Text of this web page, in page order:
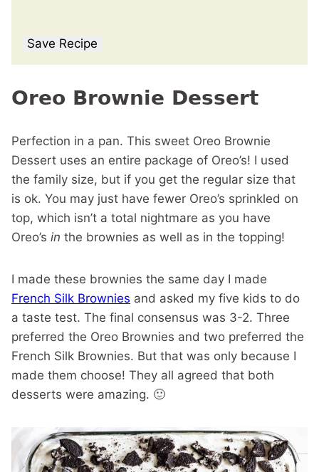
Save Recipe
Oreo Brownie Dessert
Perfection in a pan. This sweet Oreo Brownie
Dessert uses an entire package of Oreo’s! I used
the family size, but if you get the regular size that
is ok. You may just have fewer Oreo’s sprinkled on
top, which isn’t a total nightmare as you have
Oreo’s in the brownies as well as in the topping!
I made these brownies the same day I made
French Silk Brownies and asked my five kids to do
a taste test. The final consensus was 3-2. Three
preferred the Oreo Brownies and two preferred the
French Silk Brownies. But that was only because I
made them choose! They all agreed that both
desserts were amazing. 🙂